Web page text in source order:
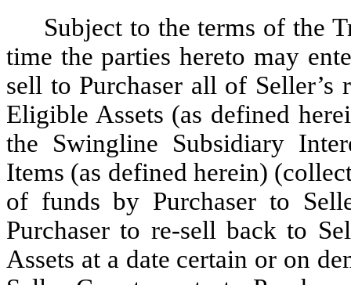
Subject to the terms of the
time the parties hereto may
sell to Purchaser all of
Eligible Assets (as defined
the Swingline Subsidiary
Items (as defined herein)
of funds by Purchaser to
Purchaser to re-sell back to
Assets at a date certain or on